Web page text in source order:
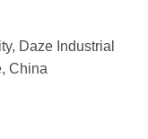
Daze Industrial
China